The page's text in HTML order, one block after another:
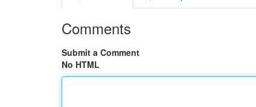
Comments
Submit a Comment
No HTML